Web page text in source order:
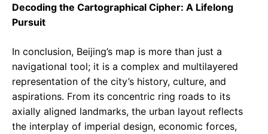
Decoding the Cartographical Cipher: A Lifelong
Pursuit
In conclusion, Beijing’s map is more than just a
navigational tool; it is a complex and multilayered
representation of the city’s history, culture, and
aspirations. From its concentric ring roads to its
axially aligned landmarks, the urban layout reflects
the interplay of imperial design, economic forces,